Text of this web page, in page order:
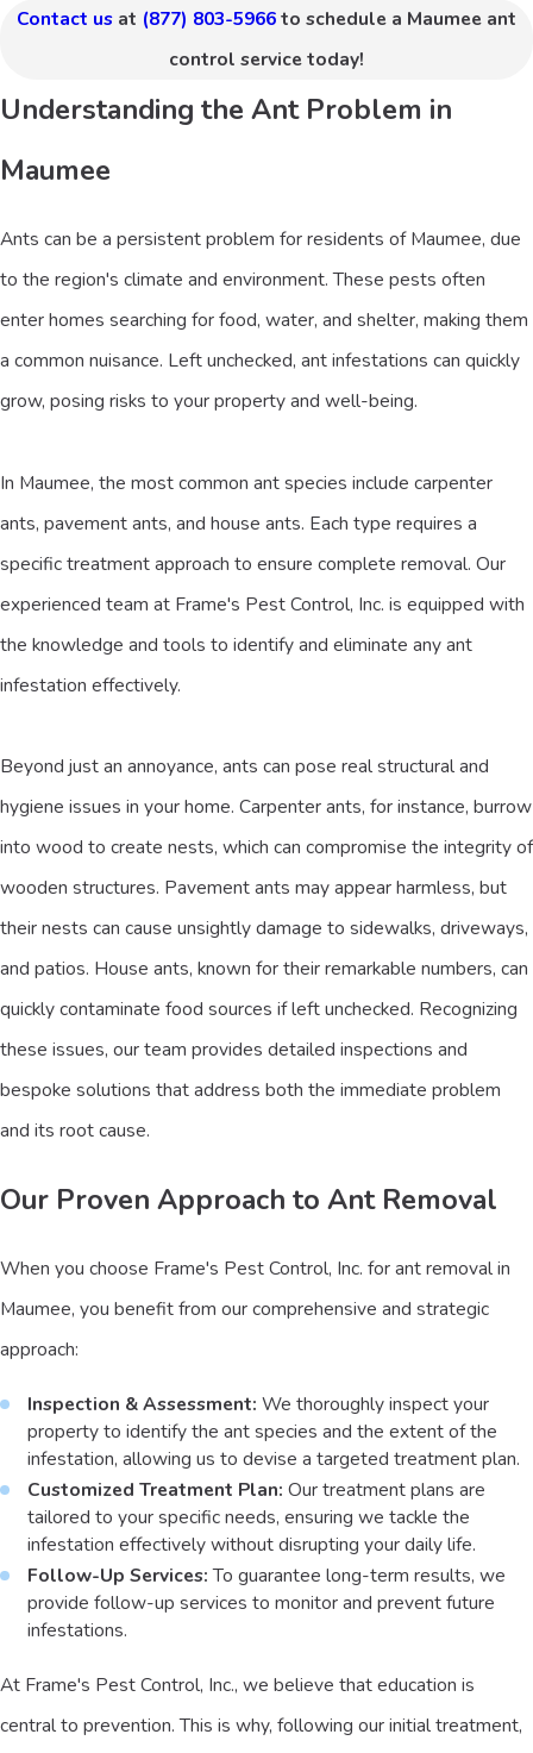
Contact us at (877) 803-5966to schedule a Maumee ant
control service today!
Understanding the Ant Problem in
Maumee
Ants can be a persistent problem for residents of Maumee, due
to the region's climate and environment. These pests often
enter homes searching for food, water, and shelter, making them
a common nuisance. Left unchecked, ant infestations can quickly
grow, posing risks to your property and well-being.
In Maumee, the most common ant species include carpenter
ants, pavement ants, and house ants. Each type requires a
specific treatment approach to ensure complete removal. Our
experienced team at Frame's Pest Control, Inc. is equipped with
the knowledge and tools to identify and eliminate any ant
infestation effectively.
Beyond just an annoyance, ants can pose real structural and
hygiene issues in your home. Carpenter ants, for instance, burrow
into wood to create nests, which can compromise the integrity of
wooden structures. Pavement ants may appear harmless, but
their nests can cause unsightly damage to sidewalks, driveways,
and patios. House ants, known for their remarkable numbers, can
quickly contaminate food sources if left unchecked. Recognizing
these issues, our team provides detailed inspections and
bespoke solutions that address both the immediate problem
and its root cause.
Our Proven Approach to Ant Removal
When you choose Frame's Pest Control, Inc. for ant removal in
Maumee, you benefit from our comprehensive and strategic
approach:
Inspection & Assessment: We thoroughly inspect your
property to identify the ant species and the extent of the
infestation, allowing us to devise a targeted treatment plan.
Customized Treatment Plan: Our treatment plans are
tailored to your specific needs, ensuring we tackle the
infestation effectively without disrupting your daily life.
Follow-Up Services:To guarantee long-term results, we
provide follow-up services to monitor and prevent future
infestations.
At Frame's Pest Control, Inc., we believe that education is
central to prevention. This is why, following our initial treatment,